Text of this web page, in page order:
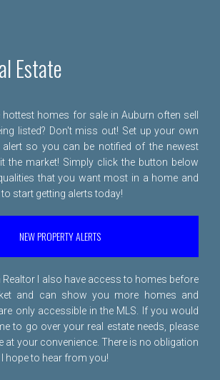
Estate
hottest homes for sale in Auburn often sell
listed? Don't miss out! Set up your own
so you can be notified of the newest
the market! Simply click the button below
that you want most in a home and
start getting alerts today!
NEW PROPERTY ALERTS
Realtor I also have access to homes before
and can show you more homes and
only accessible in the MLS. If you would
to go over your real estate needs, please
at your convenience. There is no obligation
hope to hear from you!